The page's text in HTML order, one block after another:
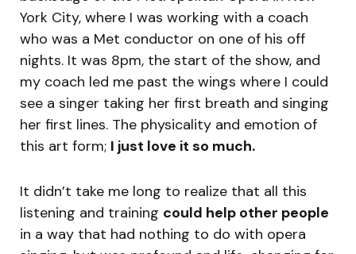
York City, where I was working with a coach
who was a Met conductor on one of his off
nights. It was 8pm, the start of the show, and
my coach led me past the wings where I could
see a singer taking her first breath and singing
her first lines. The physicality and emotion of
this art form; I just love it so much.
It didn’t take me long to realize that all this
listening and training could help other people
in a way that had nothing to do with opera